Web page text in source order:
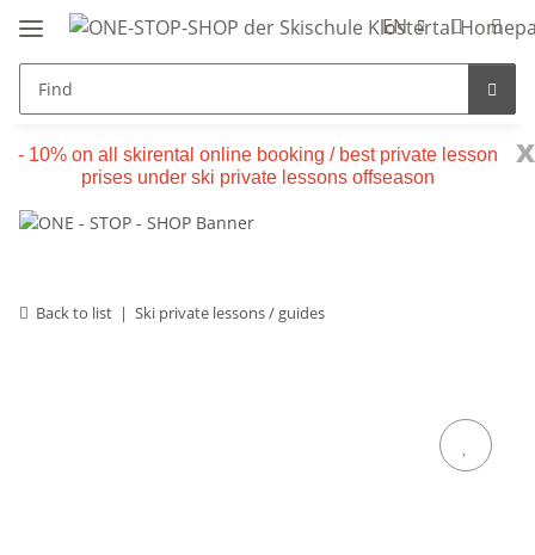
EN
x
- 10% on all skirental online booking / best private lesson
prises under ski private lessons offseason
Back to list Ski private lessons / guides